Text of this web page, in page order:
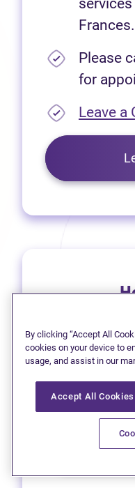
Frances.
Please
for
Leave a
Get
Leave a
33 Main
By clicking “Accept All
cookies on your device to
usage, and assist in our
Accept All Cookies